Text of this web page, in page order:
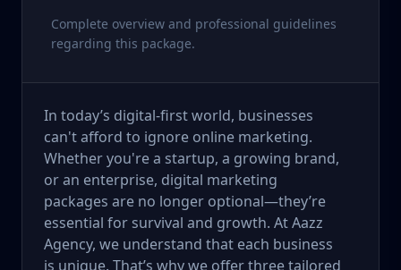
Complete overview and professional guidelines
regarding this package.
In today’s digital-first world, businesses
can't afford to ignore online marketing.
Whether you're a startup, a growing brand,
or an enterprise, digital marketing
packages are no longer optional—they’re
essential for survival and growth. At Aazz
Agency, we understand that each business
is unique. That’s why we offer three tailored